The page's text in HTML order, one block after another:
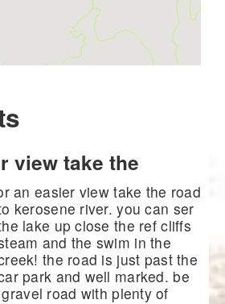
view take the
an easier view take the road
kerosene river. you can ser
lake up close the ref cliffs
and the swim in the
the road is just past the
park and well marked. be
road with plenty of